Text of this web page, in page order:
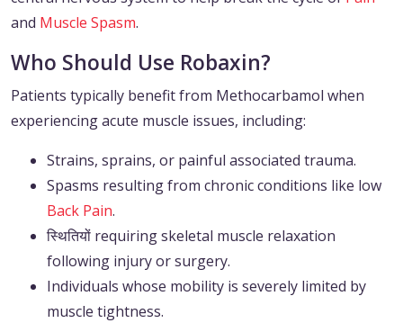
and Muscle Spasm.
Who Should Use Robaxin?
Patients typically benefit from Methocarbamol when
experiencing acute muscle issues, including:
Strains, sprains, or painful associated trauma.
Spasms resulting from chronic conditions like low
Back Pain.
स्थितियों requiring skeletal muscle relaxation
following injury or surgery.
Individuals whose mobility is severely limited by
muscle tightness.